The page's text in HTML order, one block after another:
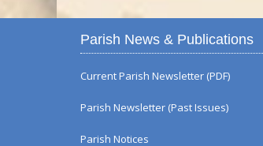
Parish News & Publications
Current Parish Newsletter (PDF)
Parish Newsletter (Past Issues)
Parish Notices